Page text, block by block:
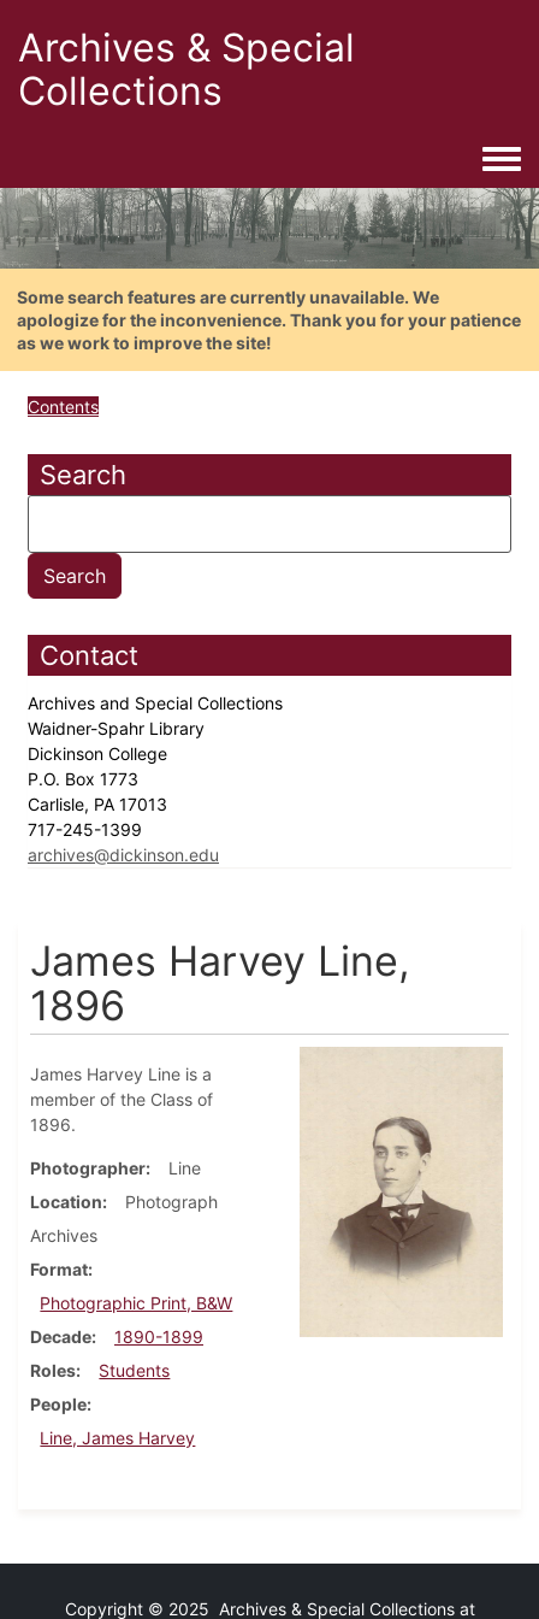
Archives & Special
Collections
Some search features are currently unavailable. We
apologize for the inconvenience. Thank you for your patience
as we work to improve the site!
Contents
Search
Contact
Archives and Special Collections
Waidner-Spahr Library
Dickinson College
P.O. Box 1773
Carlisle, PA 17013
717-245-1399
archives@dickinson.edu
James Harvey Line,
1896
James Harvey Line is a
member of the Class of
1896.
Photographer
Line
Location
Photograph
Archives
Format
Photographic Print, B&W
Decade
1890-1899
Roles
Students
People
Line, James Harvey
Copyright © 2025 Archives & Special Collections at